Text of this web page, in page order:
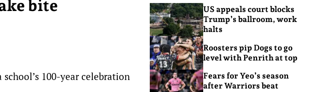
bite
100-year celebration
US appeals court blocks
Trump’s ballroom, work
halts
Roosters pip Dogs to go
level with Penrith at top
Fears for Yeo’s season
after Warriors beat